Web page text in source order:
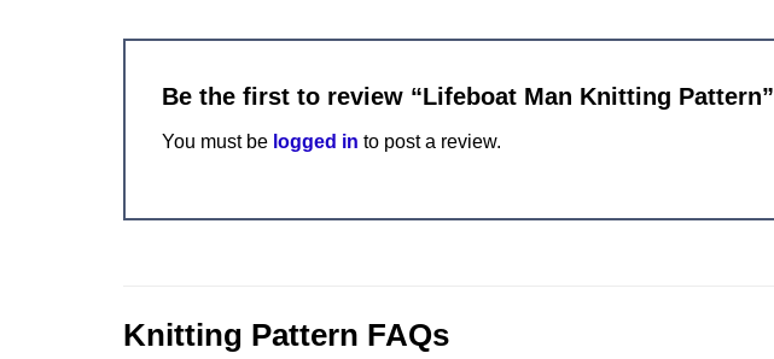
Be the first to review “Lifeboat Man Knitting Pattern”
You must be logged in to post a review.
Knitting Pattern FAQs